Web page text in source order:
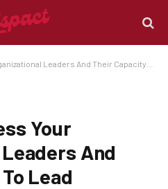
Leaders And Their Capacity To Lead
Your
And
Lead